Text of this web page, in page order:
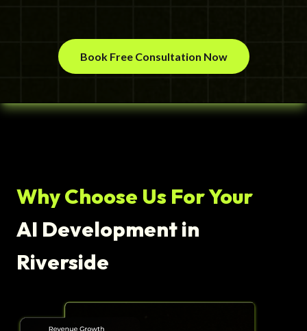
Book Free Consultation Now
Why Choose Us For Your
AI Development in
Riverside